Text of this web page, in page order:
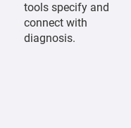
tools specify and
connect with
diagnosis.